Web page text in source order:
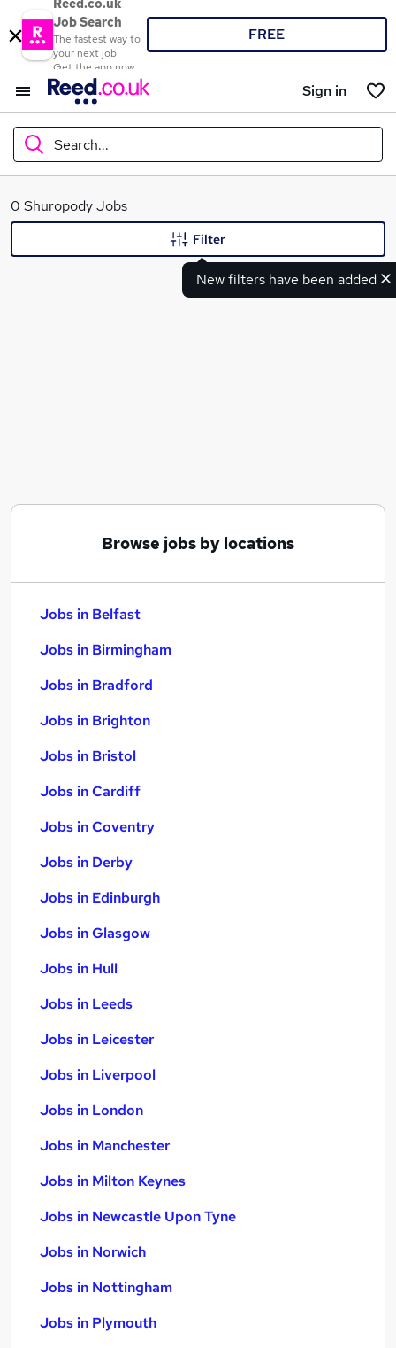
Reed.co.uk
Job Search
The fastest way to
your next job
Get the app now
FREE
Sign in
Search...
What
0 Shuropody Jobs
New filters have been added
Filter
Browse jobs by locations
Jobs in Belfast
Jobs in Birmingham
Jobs in Bradford
Jobs in Brighton
Jobs in Bristol
Jobs in Cardiff
Jobs in Coventry
Jobs in Derby
Jobs in Edinburgh
Jobs in Glasgow
Jobs in Hull
Jobs in Leeds
Jobs in Leicester
Jobs in Liverpool
Jobs in London
Jobs in Manchester
Jobs in Milton Keynes
Jobs in Newcastle Upon Tyne
Jobs in Norwich
Jobs in Nottingham
Jobs in Plymouth